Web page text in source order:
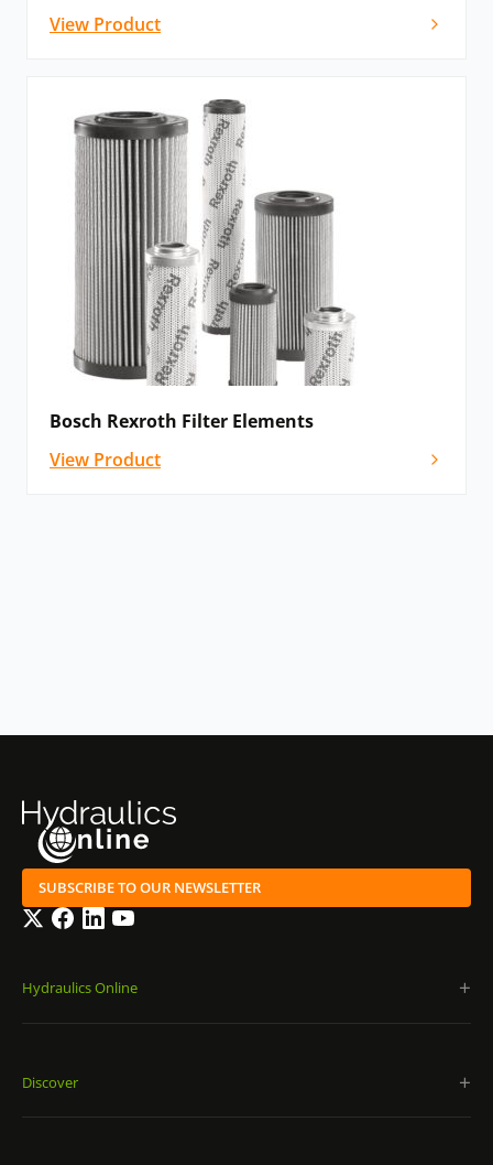
View Product
Bosch Rexroth Filter Elements
View Product
SUBSCRIBE TO OUR NEWSLETTER
TwitterFacebook
LinkedInYouTube
Hydraulics Online
Discover